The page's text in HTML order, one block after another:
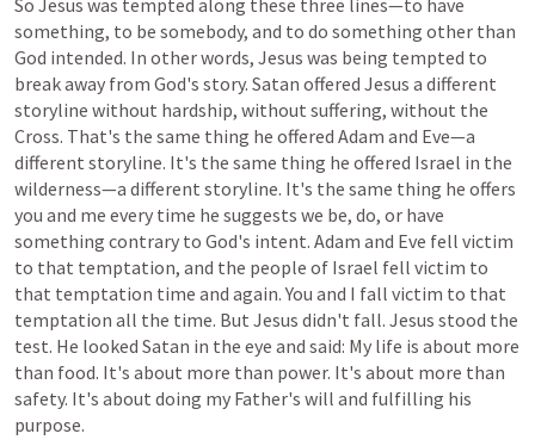
So Jesus was tempted along these three lines—to have
something, to be somebody, and to do something other than
God intended. In other words, Jesus was being tempted to
break away from God's story. Satan offered Jesus a different
storyline without hardship, without suffering, without the
Cross. That's the same thing he offered Adam and Eve—a
different storyline. It's the same thing he offered Israel in the
wilderness—a different storyline. It's the same thing he offers
you and me every time he suggests we be, do, or have
something contrary to God's intent. Adam and Eve fell victim
to that temptation, and the people of Israel fell victim to
that temptation time and again. You and I fall victim to that
temptation all the time. But Jesus didn't fall. Jesus stood the
test. He looked Satan in the eye and said: My life is about more
than food. It's about more than power. It's about more than
safety. It's about doing my Father's will and fulfilling his
purpose.